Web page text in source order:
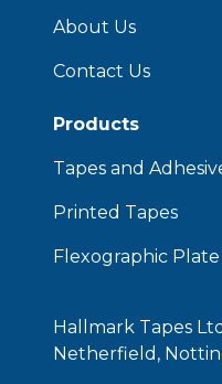
About Us
Contact Us
Products
Tapes and
Printed Tapes
Flexographic
Hallmark Tapes
Netherfield,